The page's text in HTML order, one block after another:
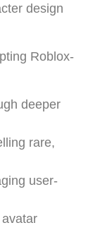
design
Roblox-
deeper
rare,
user-